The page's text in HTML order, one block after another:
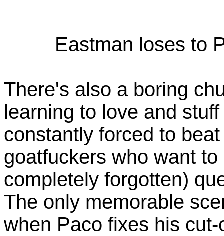
Eastman loses to
There's also a boring
learning to love and
constantly forced to
goatfuckers who want
completely forgotten)
The only memorable
when Paco fixes his